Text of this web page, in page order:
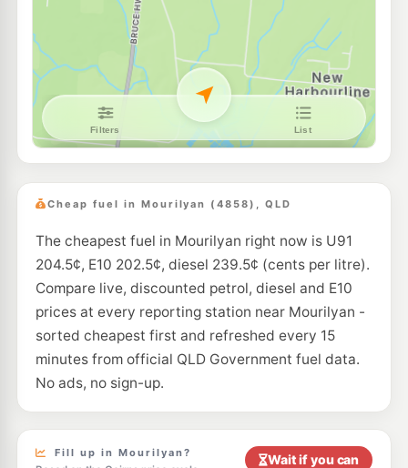
Cheap fuel in Mourilyan (4858), QLD
The cheapest fuel in Mourilyan right now is U91
204.5¢, E10 202.5¢, diesel 239.5¢ (cents per litre).
Compare live, discounted petrol, diesel and E10
prices at every reporting station near Mourilyan -
sorted cheapest first and refreshed every 15
minutes from official QLD Government fuel data.
No ads, no sign-up.
Fill up in Mourilyan?
Wait if you can